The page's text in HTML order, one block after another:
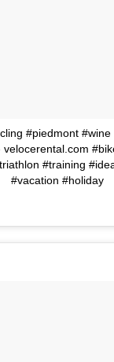
#piedmont #wine
#training
#vacation #holiday